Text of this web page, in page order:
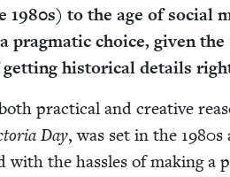
1980s) to the age of social
prag­mat­ic choice, giv­en the
his­tor­i­cal details
prac­ti­cal and cre­ative
Day, was set in the 1980s
with the has­sles of mak­ing a